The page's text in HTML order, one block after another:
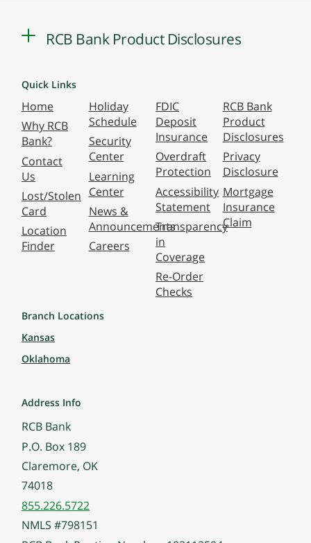
RCB Bank Product Disclosures
Quick Links
Home
Why RCB
Bank?
Contact
Us
Lost/Stolen
Card
Location
Finder
Holiday
Schedule
Security
Center
Learning
Center
News &
Announcements
Careers
FDIC
Deposit
Insurance
Overdraft
Protection
Accessibility
Statement
Transparency
in
Coverage
Re-Order
Checks
RCB Bank
Product
Disclosures
Privacy
Disclosure
Mortgage
Insurance
Claim
Branch Locations
Kansas
Oklahoma
Address Info
RCB Bank
P.O. Box 189
Claremore, OK
74018
855.226.5722
NMLS #798151